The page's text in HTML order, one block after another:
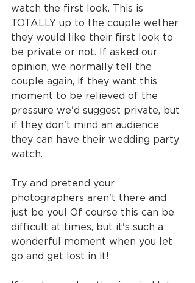
watch the first look. This is
TOTALLY up to the couple wether
they would like their first look to
be private or not. If asked our
opinion, we normally tell the
couple again, if they want this
moment to be relieved of the
pressure we'd suggest private, but
if they don't mind an audience
they can have their wedding party
watch.
Try and pretend your
photographers aren't there and
just be you! Of course this can be
difficult at times, but it's such a
wonderful moment when you let
go and get lost in it!